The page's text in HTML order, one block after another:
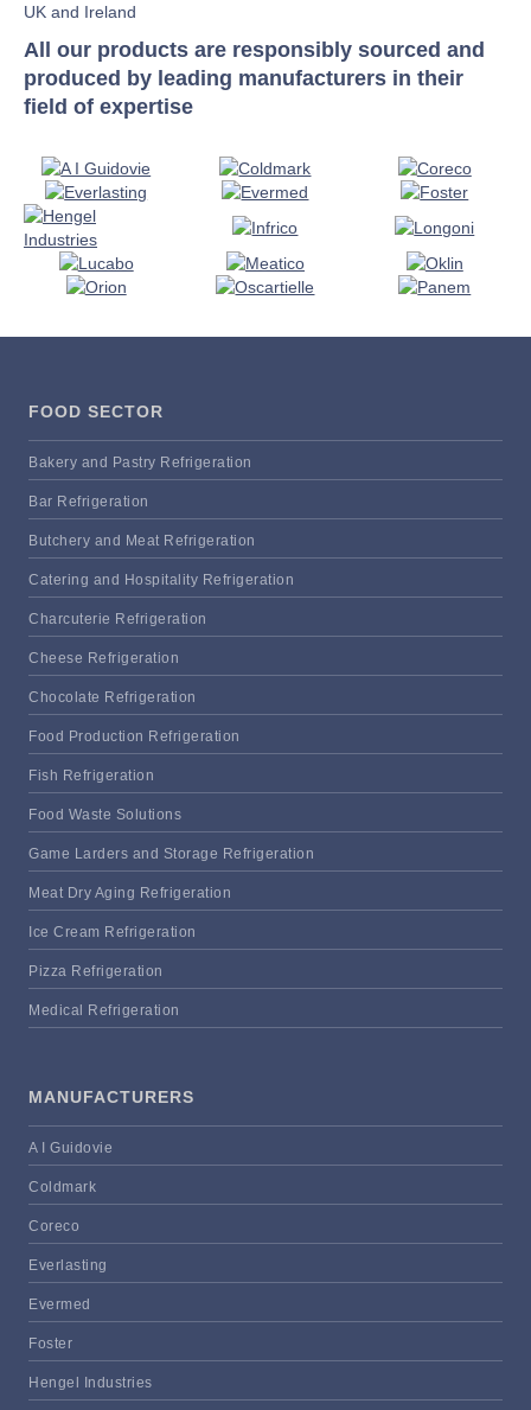
UK and Ireland
All our products are responsibly sourced and
produced by leading manufacturers in their
field of expertise
FOOD SECTOR
Bakery and Pastry Refrigeration
Bar Refrigeration
Butchery and Meat Refrigeration
Catering and Hospitality Refrigeration
Charcuterie Refrigeration
Cheese Refrigeration
Chocolate Refrigeration
Food Production Refrigeration
Fish Refrigeration
Food Waste Solutions
Game Larders and Storage Refrigeration
Meat Dry Aging Refrigeration
Ice Cream Refrigeration
Pizza Refrigeration
Medical Refrigeration
MANUFACTURERS
A I Guidovie
Coldmark
Coreco
Everlasting
Evermed
Foster
Hengel Industries